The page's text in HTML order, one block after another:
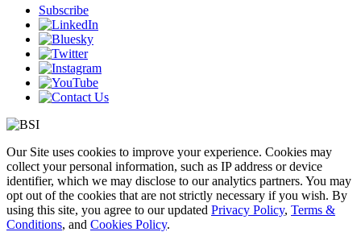
Subscribe
Our Site uses cookies to improve your experience. Cookies may
collect your personal information, such as IP address or device
identifier, which we may disclose to our analytics partners. You may
opt out of the cookies that are not strictly necessary if you wish. By
using this site, you agree to our updated Privacy Policy, Terms &
Conditions, and Cookies Policy.